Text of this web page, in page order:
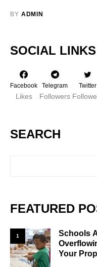
BY ADMIN
SOCIAL LINKS
Facebook
Likes
Telegram
Followers
Twitter
SEARCH
FEATURED
1
Schools
Your